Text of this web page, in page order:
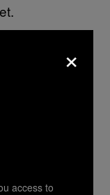
×
access to